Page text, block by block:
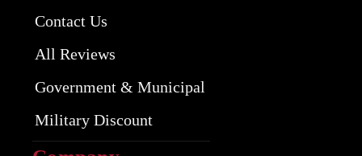
Contact Us
All Reviews
Government & Municipal
Military Discount